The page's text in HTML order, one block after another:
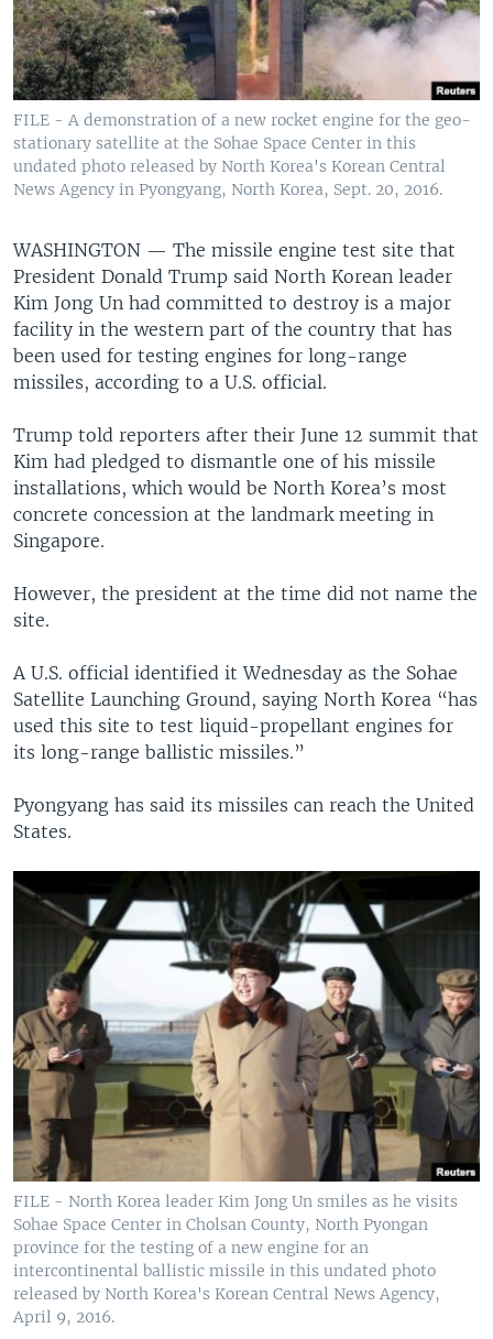
FILE - A demonstration of a new rocket engine for the geo-
stationary satellite at the Sohae Space Center in this
undated photo released by North Korea's Korean Central
News Agency in Pyongyang, North Korea, Sept. 20, 2016.
WASHINGTON — The missile engine test site that
President Donald Trump said North Korean leader
Kim Jong Un had committed to destroy is a major
facility in the western part of the country that has
been used for testing engines for long-range
missiles, according to a U.S. official.
Trump told reporters after their June 12 summit that
Kim had pledged to dismantle one of his missile
installations, which would be North Korea’s most
concrete concession at the landmark meeting in
Singapore.
However, the president at the time did not name the
site.
A U.S. official identified it Wednesday as the Sohae
Satellite Launching Ground, saying North Korea “has
used this site to test liquid-propellant engines for
its long-range ballistic missiles.”
Pyongyang has said its missiles can reach the United
States.
FILE - North Korea leader Kim Jong Un smiles as he visits
Sohae Space Center in Cholsan County, North Pyongan
province for the testing of a new engine for an
intercontinental ballistic missile in this undated photo
released by North Korea's Korean Central News Agency,
April 9, 2016.